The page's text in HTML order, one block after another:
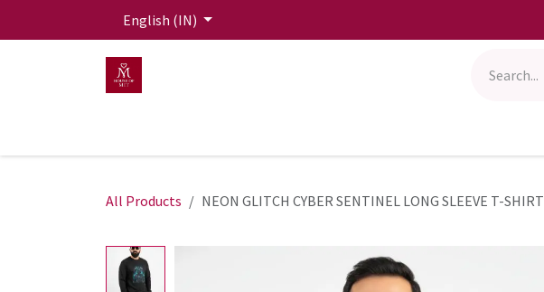
English (IN)
All Products NEON GLITCH CYBER SENTINEL LONG SLEEVE T-SHIRT